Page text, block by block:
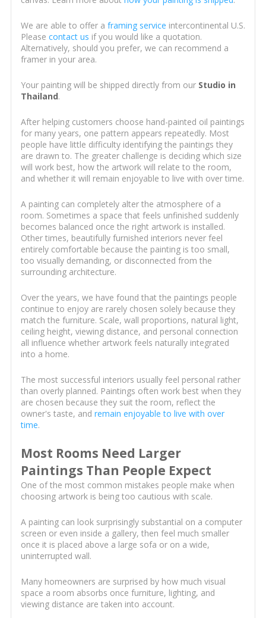
We are able to offer a framing service intercontinental U.S.
Please contact us if you would like a quotation.
Alternatively, should you prefer, we can recommend a
framer in your area.
Your painting will be shipped directly from our Studio in
Thailand.
After helping customers choose hand-painted oil paintings
for many years, one pattern appears repeatedly. Most
people have little difficulty identifying the paintings they
are drawn to. The greater challenge is deciding which size
will work best, how the artwork will relate to the room,
and whether it will remain enjoyable to live with over time.
A painting can completely alter the atmosphere of a
room. Sometimes a space that feels unfinished suddenly
becomes balanced once the right artwork is installed.
Other times, beautifully furnished interiors never feel
entirely comfortable because the painting is too small,
too visually demanding, or disconnected from the
surrounding architecture.
Over the years, we have found that the paintings people
continue to enjoy are rarely chosen solely because they
match the furniture. Scale, wall proportions, natural light,
ceiling height, viewing distance, and personal connection
all influence whether artwork feels naturally integrated
into a home.
The most successful interiors usually feel personal rather
than overly planned. Paintings often work best when they
are chosen because they suit the room, reflect the
owner's taste, and remain enjoyable to live with over
time.
Most Rooms Need Larger
Paintings Than People Expect
One of the most common mistakes people make when
choosing artwork is being too cautious with scale.
A painting can look surprisingly substantial on a computer
screen or even inside a gallery, then feel much smaller
once it is placed above a large sofa or on a wide,
uninterrupted wall.
Many homeowners are surprised by how much visual
space a room absorbs once furniture, lighting, and
viewing distance are taken into account.